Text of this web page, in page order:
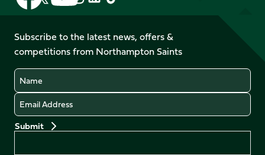
us
on
Facebook
us
X
(Twitter)
us
on
YouTube
us
Instagram
LinkedIn
us
TikTok
Subscribe to the latest news, offers &
competitions from Northampton Saints
Name
Email